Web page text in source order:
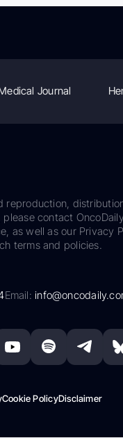
Journal
reproduction,
contact
as well as our Privacy
terms and policies.
Email:
Cookie PolicyDisclaimer